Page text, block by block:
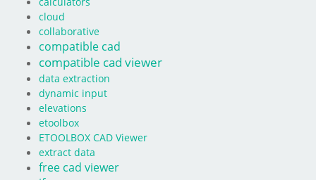
cloud
collaborative
compatible cad
compatible cad viewer
data extraction
dynamic input
elevations
etoolbox
ETOOLBOX CAD Viewer
extract data
free cad viewer